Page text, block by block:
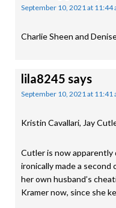
September 10, 2021 at 11:44
Charlie Sheen and
lila8245 says
September 10, 2021 at 11:41
Kristin Cavallari, Jay
Cutler is now apparently
ironically made a
her own husband’s
Kramer now, since she